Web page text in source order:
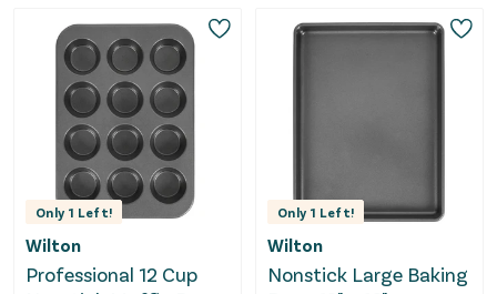
Only 1 Left!
Wilton
Professional 12 Cup
Only 1 Left!
Wilton
Nonstick Large Baking